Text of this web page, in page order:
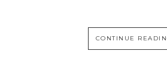
CONTINUE